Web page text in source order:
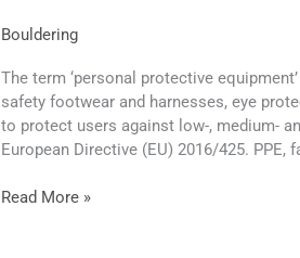
Bouldering
The term ‘personal protective
safety footwear and harnesses, eye
to protect users against low-, medium-
European Directive (EU) 2016/425. PPE,
Read More »